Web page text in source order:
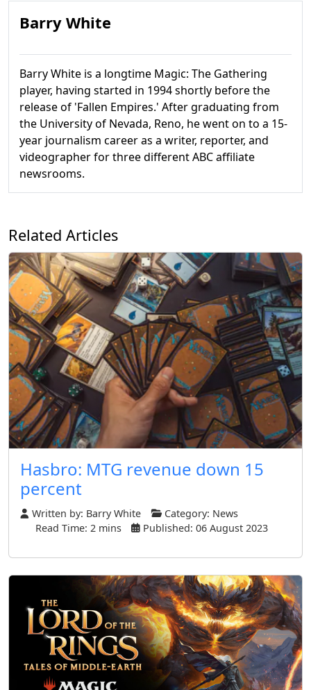
Barry White
Barry White is a longtime Magic: The Gathering
player, having started in 1994 shortly before the
release of 'Fallen Empires.' After graduating from
the University of Nevada, Reno, he went on to a 15-
year journalism career as a writer, reporter, and
videographer for three different ABC affiliate
newsrooms.
Related Articles
Hasbro: MTG revenue down 15
percent
Written by: Barry White Category: News
Read Time: 2 mins
Published: 06 August 2023